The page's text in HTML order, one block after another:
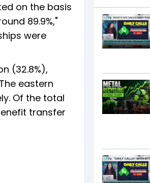
on the basis
89.9%,"
were
(32.8%),
eastern
Of the total
transfer